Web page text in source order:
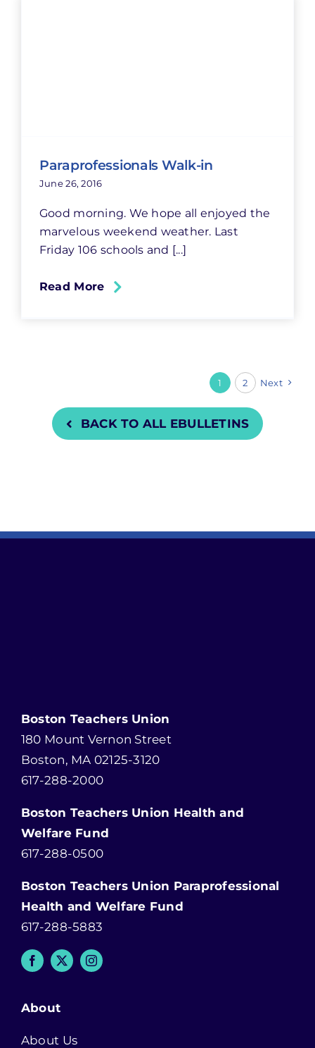
Paraprofessionals Walk-in
June 26, 2016
Good morning. We hope all enjoyed the
marvelous weekend weather. Last
Friday 106 schools and [...]
Read More
1 2 Next
BACK TO ALL EBULLETINS
Boston Teachers Union
180 Mount Vernon Street
Boston, MA 02125-3120
617-288-2000
Boston Teachers Union Health and
Welfare Fund
617-288-0500
Boston Teachers Union Paraprofessional
Health and Welfare Fund
617-288-5883
About
About Us